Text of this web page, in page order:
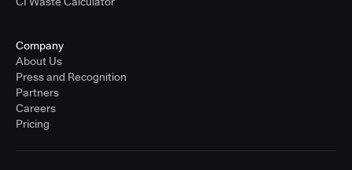
Company
About Us
Press and Recognition
Partners
Careers
Pricing